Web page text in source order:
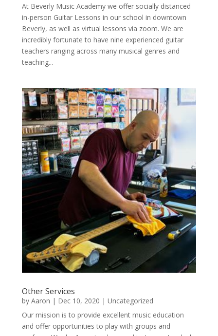
At Beverly Music Academy we offer socially distanced
in-person Guitar Lessons in our school in downtown
Beverly, as well as virtual lessons via zoom. We are
incredibly fortunate to have nine experienced guitar
teachers ranging across many musical genres and
teaching...
Other Services
by Aaron | Dec 10, 2020 | Uncategorized
Our mission is to provide excellent music education
and offer opportunities to play with groups and